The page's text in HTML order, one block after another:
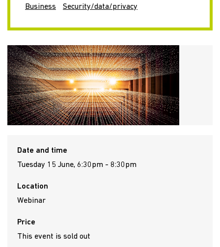
Business Security/data/privacy
Date and time
Tuesday 15 June, 6:30pm - 8:30pm
Location
Webinar
Price
This event is sold out